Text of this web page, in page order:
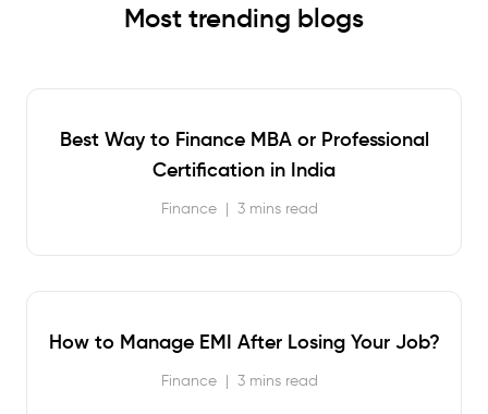
Most trending blogs
Best Way to Finance MBA or Professional
Certification in India
Finance | 3 mins read
How to Manage EMI After Losing Your Job?
Finance | 3 mins read